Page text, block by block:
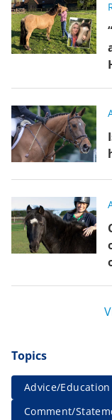
Topics
Advice/Education
Comment/